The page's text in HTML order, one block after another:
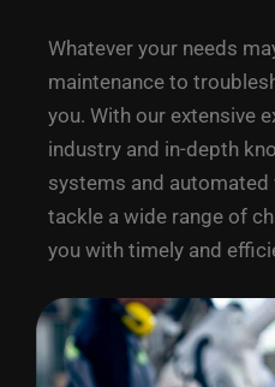
Whatever your needs
maintenance to
you. With our extensive
industry and in-depth
systems and automated
tackle a wide range of
you with timely and